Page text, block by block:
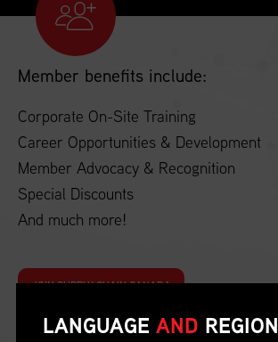
Member benefits include:
Corporate On-Site Training
Career Opportunities & Development
Member Advocacy & Recognition
Special Discounts
And much more!
JOIN SUPPLY CHAIN CANADA
LANGUAGE AND REGION